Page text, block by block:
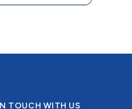
TOUCH WITH US